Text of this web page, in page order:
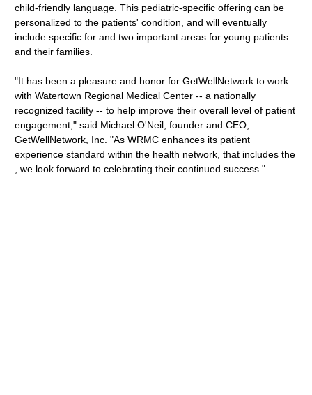
child-friendly language. This pediatric-specific offering can be
personalized to the patients' condition, and will eventually
include specific for and two important areas for young patients
and their families.
"It has been a pleasure and honor for GetWellNetwork to work
with Watertown Regional Medical Center -- a nationally
recognized facility -- to help improve their overall level of patient
engagement," said Michael O'Neil, founder and CEO,
GetWellNetwork, Inc. "As WRMC enhances its patient
experience standard within the health network, that includes the
, we look forward to celebrating their continued success."